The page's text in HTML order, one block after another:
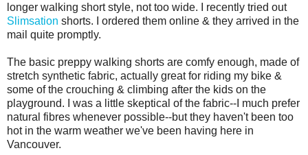
longer walking short style, not too wide. I recently tried out
Slimsation shorts. I ordered them online & they arrived in the
mail quite promptly.
The basic preppy walking shorts are comfy enough, made of
stretch synthetic fabric, actually great for riding my bike &
some of the crouching & climbing after the kids on the
playground. I was a little skeptical of the fabric--I much prefer
natural fibres whenever possible--but they haven't been too
hot in the warm weather we've been having here in
Vancouver.